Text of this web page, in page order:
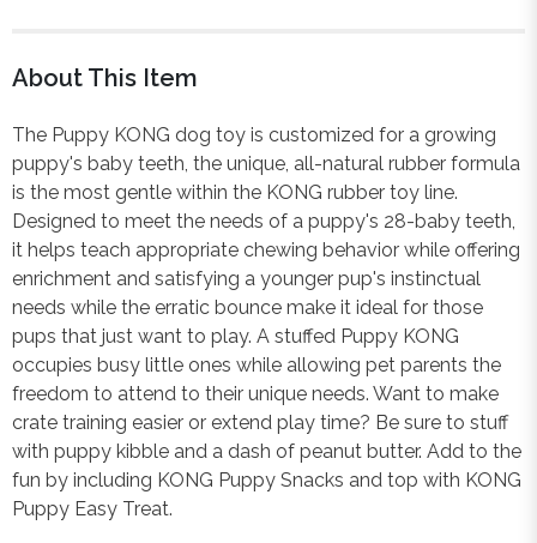
About This Item
The Puppy KONG dog toy is customized for a growing
puppy's baby teeth, the unique, all-natural rubber formula
is the most gentle within the KONG rubber toy line.
Designed to meet the needs of a puppy's 28-baby teeth,
it helps teach appropriate chewing behavior while offering
enrichment and satisfying a younger pup's instinctual
needs while the erratic bounce make it ideal for those
pups that just want to play. A stuffed Puppy KONG
occupies busy little ones while allowing pet parents the
freedom to attend to their unique needs. Want to make
crate training easier or extend play time? Be sure to stuff
with puppy kibble and a dash of peanut butter. Add to the
fun by including KONG Puppy Snacks and top with KONG
Puppy Easy Treat.